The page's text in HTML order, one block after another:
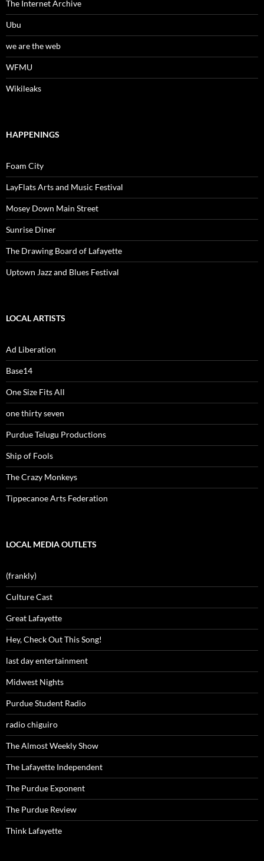
The Internet Archive
Ubu
we are the web
WFMU
Wikileaks
HAPPENINGS
Foam City
LayFlats Arts and Music Festival
Mosey Down Main Street
Sunrise Diner
The Drawing Board of Lafayette
Uptown Jazz and Blues Festival
LOCAL ARTISTS
Ad Liberation
Base14
One Size Fits All
one thirty seven
Purdue Telugu Productions
Ship of Fools
The Crazy Monkeys
Tippecanoe Arts Federation
LOCAL MEDIA OUTLETS
(frankly)
Culture Cast
Great Lafayette
Hey, Check Out This Song!
last day entertainment
Midwest Nights
Purdue Student Radio
radio chiguiro
The Almost Weekly Show
The Lafayette Independent
The Purdue Exponent
The Purdue Review
Think Lafayette